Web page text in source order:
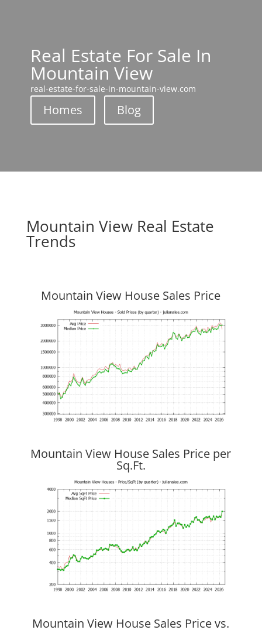
Real Estate For Sale In
Mountain View
real-estate-for-sale-in-mountain-view.com
Homes Blog
Mountain View Real Estate
Trends
Mountain View House Sales Price
Mountain View House Sales Price per
Sq.Ft.
Mountain View House Sales Price vs.